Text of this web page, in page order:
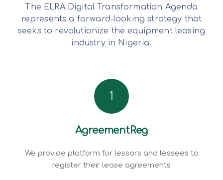
The ELRA Digital Transformation Agenda
represents a forward-looking strategy that
seeks to revolutionize the equipment leasing
industry in Nigeria.
1
AgreementReg
We provide platform for lessors and lessees to
register their lease agreements